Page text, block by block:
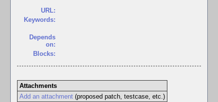
URL:
Keywords:
Depends
on:
Blocks:
Attachments
Add an attachment(proposed patch, testcase, etc.)